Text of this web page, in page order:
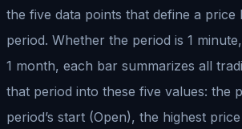
the five data points that define a price
period. Whether the period is 1
1 month, each bar summarizes all
that period into these five values: the
period’s start (Open), the highest